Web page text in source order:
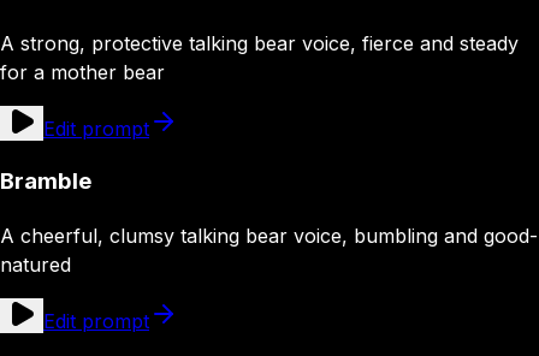
A strong, protective talking bear voice, fierce and steady
for a mother bear
Edit prompt
Bramble
A cheerful, clumsy talking bear voice, bumbling and good-
natured
Edit prompt